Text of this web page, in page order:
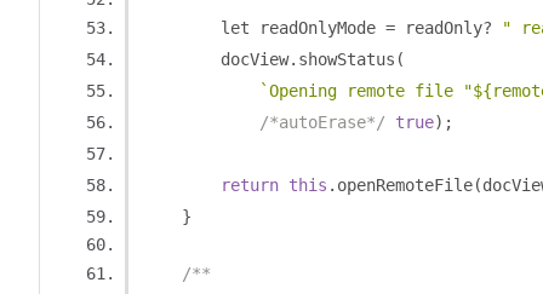
        let readOnlyMode
= readOnly?
"
        docView
. showStatus (
`Opening remote file
/*autoErase*/
true);
return this . openRemoteFile(
}
/**